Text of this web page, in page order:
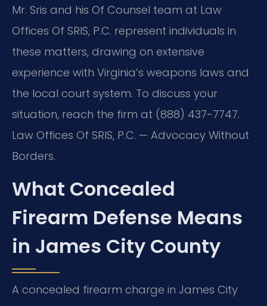
Mr. Sris and his Of Counsel team at Law
Offices Of SRIS, P.C. represent individuals in
these matters, drawing on extensive
experience with Virginia’s weapons laws and
the local court system. To discuss your
situation, reach the firm at (888) 437-7747.
Law Offices Of SRIS, P.C. — Advocacy Without
Borders.
What Concealed
Firearm Defense Means
in James City County
A concealed firearm charge in James City